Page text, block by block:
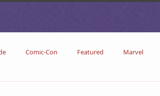
Comic-Con Featured Marvel